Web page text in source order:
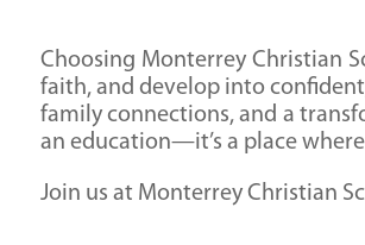
Choosing Monterrey Christian
faith, and develop into
family connections, and a
an education—it’s a place
Join us at Monterrey Christian